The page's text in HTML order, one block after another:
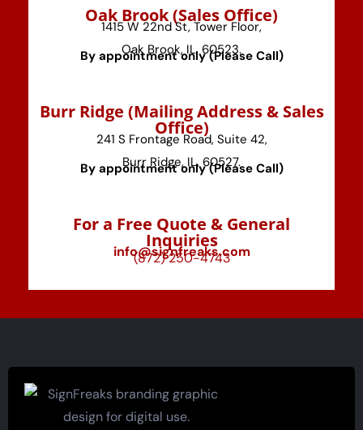
⁠Oak Brook (Sales Office)
1415 W 22nd St, Tower Floor,
Oak Brook, IL, 60523.
By appointment only (Please Call)
⁠Burr Ridge (Mailing Address & Sales
Office)
241 S Frontage Road, Suite 42,
Burr Ridge, IL, 60527.
By appointment only (Please Call)
For a Free Quote & General
Inquiries
info@signfreaks.com
(872) 250-4743